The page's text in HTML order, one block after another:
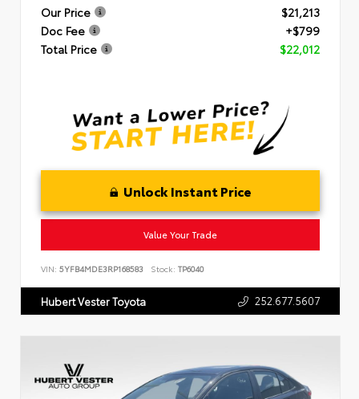
Our Price
$21,213
Doc Fee
+$799
Total Price
$22,012
Unlock Instant Price
Value Your Trade
VIN: 5YFB4MDE3RP168583 Stock: TP6040
Hubert Vester Toyota 252.677.5607